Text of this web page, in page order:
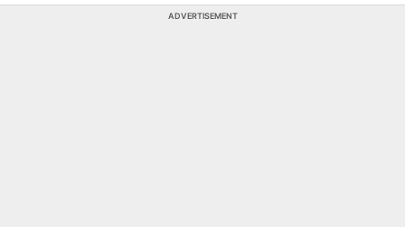
ADVERTISEMENT